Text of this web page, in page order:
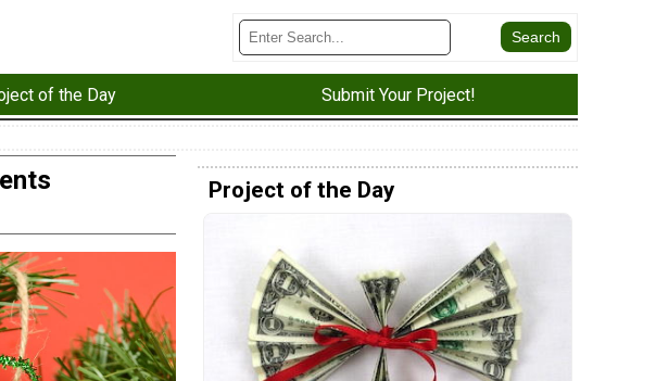
of the Day Submit Your Project!
Project of the Day